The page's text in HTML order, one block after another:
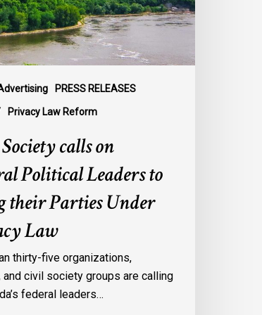
PRESS RELEASES
Privacy Law Reform
calls on
Political Leaders to
their Parties Under
Law
thirty-five organizations,
and civil society groups are calling
federal leaders…